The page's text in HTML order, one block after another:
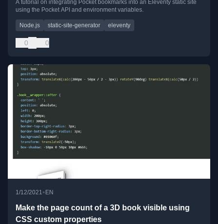
A tutorial on integrating Pocket bookmarks into an Eleventy static site
using the Pocket API and environment variables.
Node.js static-site-generator eleventy
0 0
1/12/2021 •EN
Make the page count of a 3D book visible using
CSS custom properties